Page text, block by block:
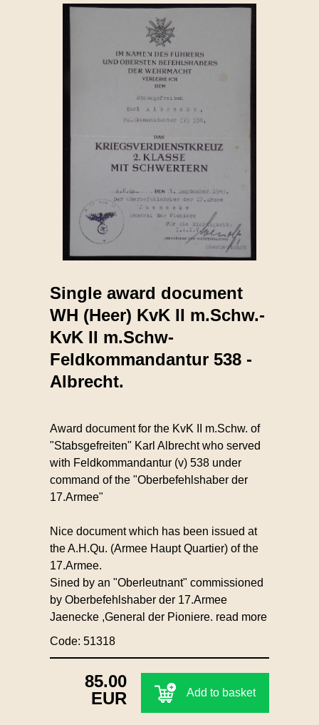
Single award document
WH (Heer) KvK II m.Schw.-
KvK II m.Schw-
Feldkommandantur 538 -
Albrecht.
Award document for the KvK II m.Schw. of
"Stabsgefreiten" Karl Albrecht who served
with Feldkommandantur (v) 538 under
command of the "Oberbefehlshaber der
17.Armee"
Nice document which has been issued at
the A.H.Qu. (Armee Haupt Quartier) of the
17.Armee.
Sined by an "Oberleutnant" commissioned
by Oberbefehlshaber der 17.Armee
Jaenecke ,General der Pioniere. read more
Code: 51318
85.00
EUR
Add to basket